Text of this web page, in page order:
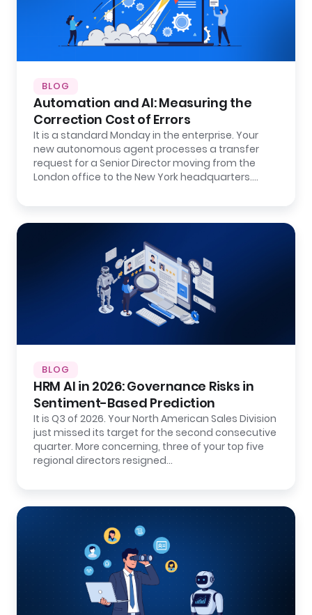
BLOG
Automation and AI: Measuring the
Correction Cost of Errors
It is a standard Monday in the enterprise. Your
new autonomous agent processes a transfer
request for a Senior Director moving from the
London office to the New York headquarters.…
BLOG
HRM AI in 2026: Governance Risks in
Sentiment-Based Prediction
It is Q3 of 2026. Your North American Sales Division
just missed its target for the second consecutive
quarter. More concerning, three of your top five
regional directors resigned…